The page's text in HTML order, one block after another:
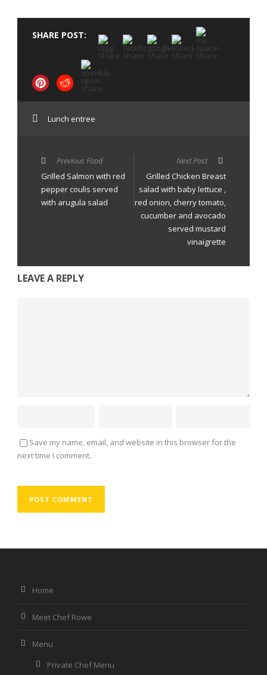
SHARE POST:
Lunch entree
Previous Food
Grilled Salmon with red
pepper coulis served
with arugula salad
Next Post
Grilled Chicken Breast
salad with baby lettuce ,
red onion, cherry tomato,
cucumber and avocado
served mustard
vinaigrette
LEAVE A REPLY
Save my name, email, and website in this browser for the
next time I comment.
Home
Meet Chef Rowe
Menu
Private Chef Menu